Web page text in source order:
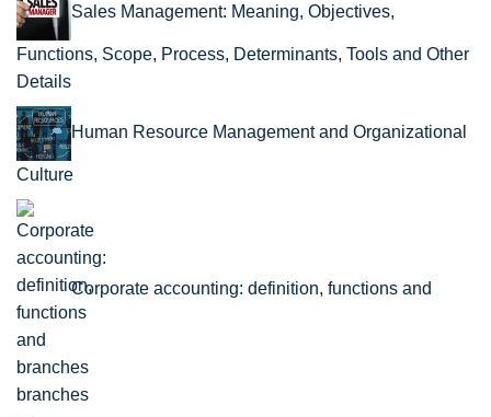
Sales Management: Meaning, Objectives,
Functions, Scope, Process, Determinants, Tools and Other
Details
Human Resource Management and Organizational
Culture
Corporate accounting: definition, functions and
branches